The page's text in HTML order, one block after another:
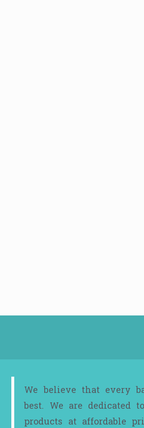
We believe that every
best. We are dedicated
products at affordable